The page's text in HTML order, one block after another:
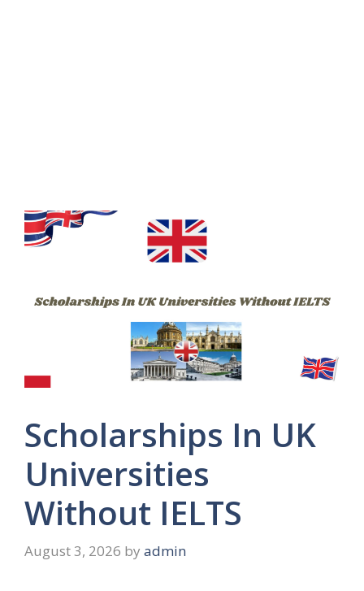
Scholarships In UK
Universities
Without IELTS
August 3, 2026 by admin